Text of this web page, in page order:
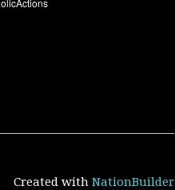
Created with NationBuilder